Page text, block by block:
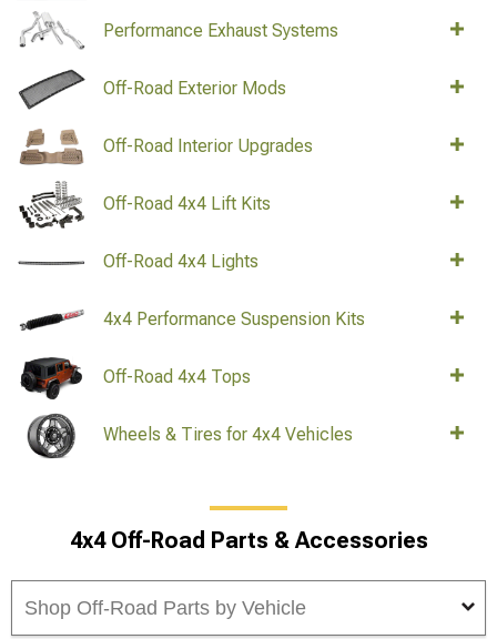
Performance Exhaust Systems
Off-Road Exterior Mods
Off-Road Interior Upgrades
Off-Road 4x4 Lift Kits
Off-Road 4x4 Lights
4x4 Performance Suspension Kits
Off-Road 4x4 Tops
Wheels & Tires for 4x4 Vehicles
4x4 Off-Road Parts & Accessories
Shop Off-Road Parts by Vehicle